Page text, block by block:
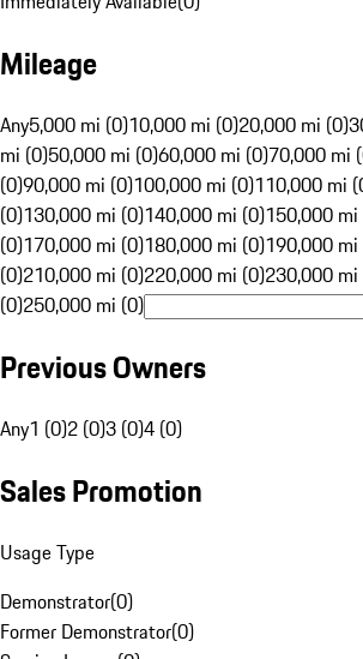
Mileage
Any5,000 mi (0)10,000 mi (0)20,000 mi (0)
mi (0)50,000 mi (0)60,000 mi (0)70,000 mi
(0)90,000 mi (0)100,000 mi (0)110,000 mi
(0)130,000 mi (0)140,000 mi (0)150,000
(0)170,000 mi (0)180,000 mi (0)190,000
(0)210,000 mi (0)220,000 mi (0)230,000
(0)250,000 mi (0)
Previous Owners
Any1 (0)2 (0)3 (0)4 (0)
Sales Promotion
Usage Type
Demonstrator(0)
Former Demonstrator(0)